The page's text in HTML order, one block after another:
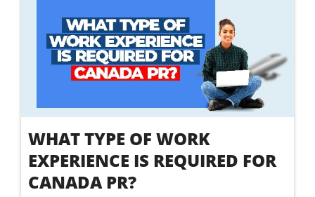
WHAT TYPE OF WORK
EXPERIENCE IS REQUIRED FOR
CANADA PR?